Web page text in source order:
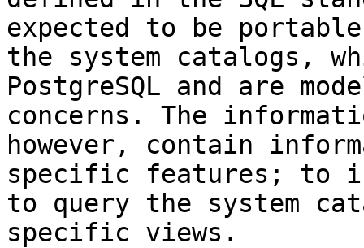
expected to be
the system catalogs,
PostgreSQL and are
concerns. The
however, contain
specific features; to
to query the system
specific views.